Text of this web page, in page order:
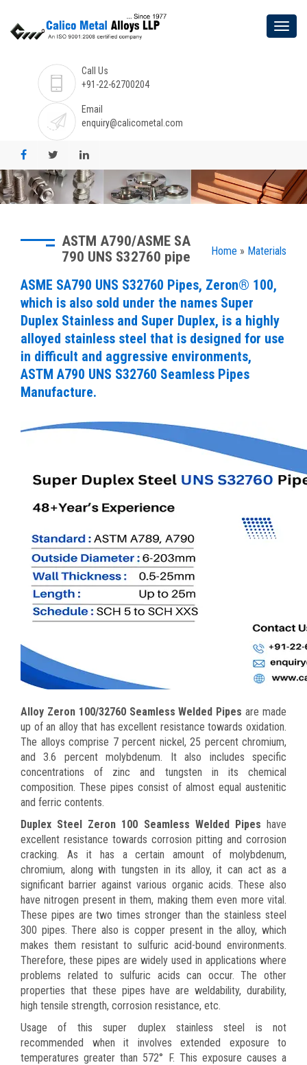
Call Us
+91-22-62700204
Email
enquiry@calicometal.com
Home » Materials
ASTM A790/ASME SA
790 UNS S32760 pipe
ASME SA790 UNS S32760 Pipes, Zeron® 100,
which is also sold under the names Super
Duplex Stainless and Super Duplex, is a highly
alloyed stainless steel that is designed for use
in difficult and aggressive environments,
ASTM A790 UNS S32760 Seamless Pipes
Manufacture.
Alloy Zeron 100/32760 Seamless Welded Pipes are made
up of an alloy that has excellent resistance towards oxidation.
The alloys comprise 7 percent nickel, 25 percent chromium,
and 3.6 percent molybdenum. It also includes specific
concentrations of zinc and tungsten in its chemical
composition. These pipes consist of almost equal austenitic
and ferric contents.
Duplex Steel Zeron 100 Seamless Welded Pipes have
excellent resistance towards corrosion pitting and corrosion
cracking. As it has a certain amount of molybdenum,
chromium, along with tungsten in its alloy, it can act as a
significant barrier against various organic acids. These also
have nitrogen present in them, making them even more vital.
These pipes are two times stronger than the stainless steel
300 pipes. There also is copper present in the alloy, which
makes them resistant to sulfuric acid-bound environments.
Therefore, these pipes are widely used in applications where
problems related to sulfuric acids can occur. The other
properties that these pipes have are weldability, durability,
high tensile strength, corrosion resistance, etc.
Usage of this super duplex stainless steel is not
recommended when it involves extended exposure to
temperatures greater than 572° F. This exposure causes a